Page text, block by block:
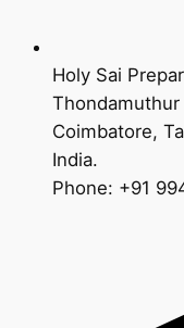
Holy Sai
Thondamuthur
Coimbatore,
India.
Phone: +91